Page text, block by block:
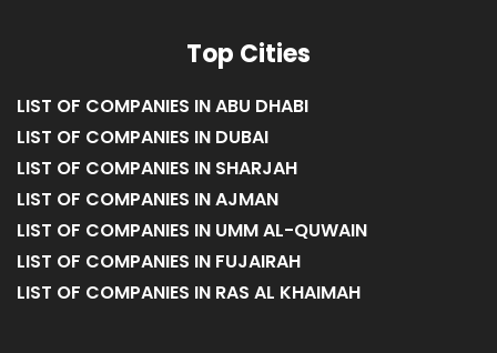
Top Cities
LIST OF COMPANIES IN ABU DHABI
LIST OF COMPANIES IN DUBAI
LIST OF COMPANIES IN SHARJAH
LIST OF COMPANIES IN AJMAN
LIST OF COMPANIES IN UMM AL-QUWAIN
LIST OF COMPANIES IN FUJAIRAH
LIST OF COMPANIES IN RAS AL KHAIMAH